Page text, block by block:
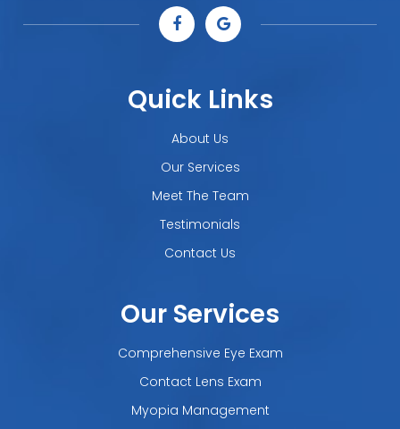
Quick Links
About Us
Our Services
Meet The Team
Testimonials
Contact Us
Our Services
Comprehensive Eye Exam
Contact Lens Exam
Myopia Management